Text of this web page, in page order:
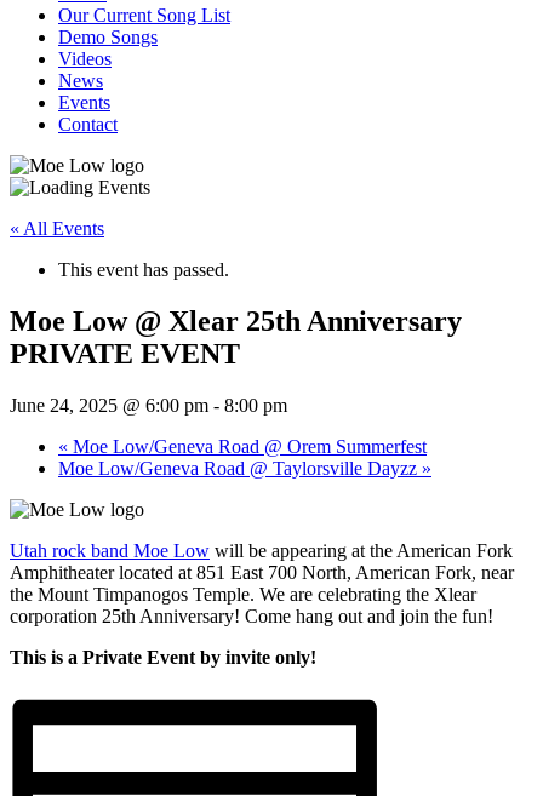
Our Current Song List
Demo Songs
Videos
News
Events
Contact
« All Events
This event has passed.
Moe Low @ Xlear 25th Anniversary
PRIVATE EVENT
June 24, 2025 @ 6:00 pm - 8:00 pm
« Moe Low/Geneva Road @ Orem Summerfest
Moe Low/Geneva Road @ Taylorsville Dayzz »
Utah rock band Moe Low will be appearing at the American Fork
Amphitheaterlocated at 851 East 700 North, American Fork, near
the Mount Timpanogos Temple. We are celebrating the Xlear
corporation 25th Anniversary! Come hang out and join the fun!
This is a Private Event by invite only!